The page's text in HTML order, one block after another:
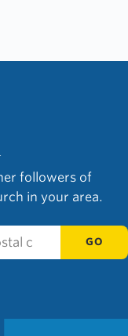
followers of
in your area.
GO